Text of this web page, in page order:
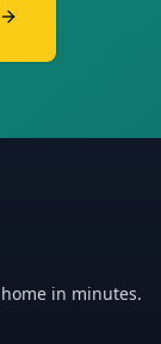
in minutes.